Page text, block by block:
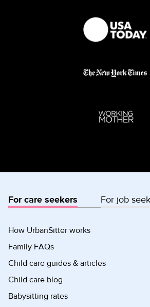
For care seekers For job
How UrbanSitter works
Family FAQs
Child care guides & articles
Child care blog
Babysitting rates